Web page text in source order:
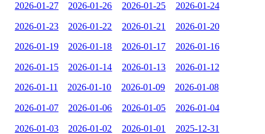
2026-01-27 2026-01-26 2026-01-25 2026-01-24
2026-01-23 2026-01-22 2026-01-21 2026-01-20
2026-01-19 2026-01-18 2026-01-17 2026-01-16
2026-01-15 2026-01-14 2026-01-13 2026-01-12
2026-01-11 2026-01-10 2026-01-09 2026-01-08
2026-01-07 2026-01-06 2026-01-05 2026-01-04
2026-01-03 2026-01-02 2026-01-01 2025-12-31